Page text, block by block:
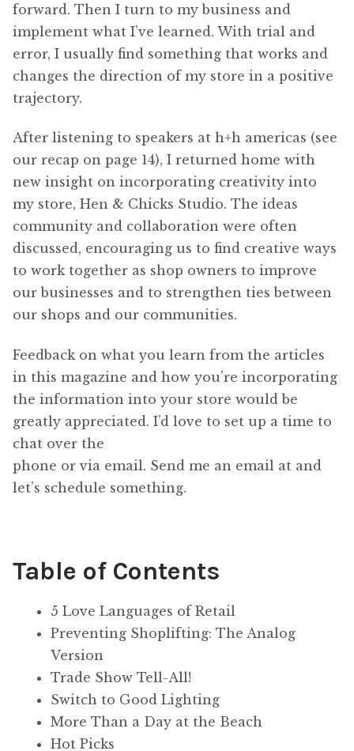
forward. Then I turn to my business and
implement what I’ve learned. With trial and
error, I usually find something that works and
changes the direction of my store in a positive
trajectory.
After listening to speakers at h+h americas (see
our recap on page 14), I returned home with
new insight on incorporating creativity into
my store, Hen & Chicks Studio. The ideas
community and collaboration were often
discussed, encouraging us to find creative ways
to work together as shop owners to improve
our businesses and to strengthen ties between
our shops and our communities.
Feedback on what you learn from the articles
in this magazine and how you’re incorporating
the information into your store would be
greatly appreciated. I’d love to set up a time to
chat over the
phone or via email. Send me an email at and
let’s schedule something.
Table of Contents
5 Love Languages of Retail
Preventing Shoplifting: The Analog
Version
Trade Show Tell-All!
Switch to Good Lighting
More Than a Day at the Beach
Hot Picks